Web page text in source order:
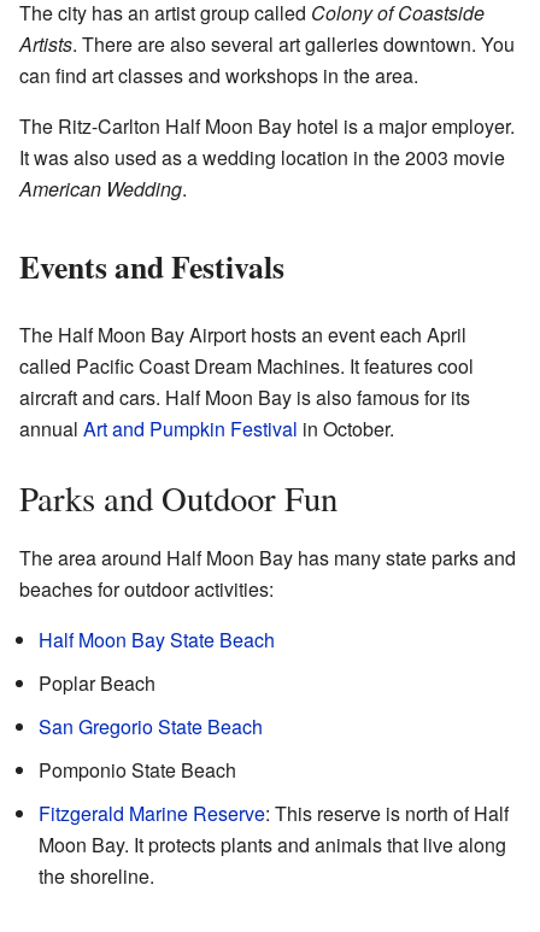
The city has an artist group called Colony of Coastside
Artists. There are also several art galleries downtown. You
can find art classes and workshops in the area.
The Ritz-Carlton Half Moon Bay hotel is a major employer.
It was also used as a wedding location in the 2003 movie
American Wedding.
Events and Festivals
The Half Moon Bay Airport hosts an event each April
called Pacific Coast Dream Machines. It features cool
aircraft and cars. Half Moon Bay is also famous for its
annual Art and Pumpkin Festival in October.
Parks and Outdoor Fun
The area around Half Moon Bay has many state parks and
beaches for outdoor activities:
Half Moon Bay State Beach
Poplar Beach
San Gregorio State Beach
Pomponio State Beach
Fitzgerald Marine Reserve: This reserve is north of Half
Moon Bay. It protects plants and animals that live along
the shoreline.